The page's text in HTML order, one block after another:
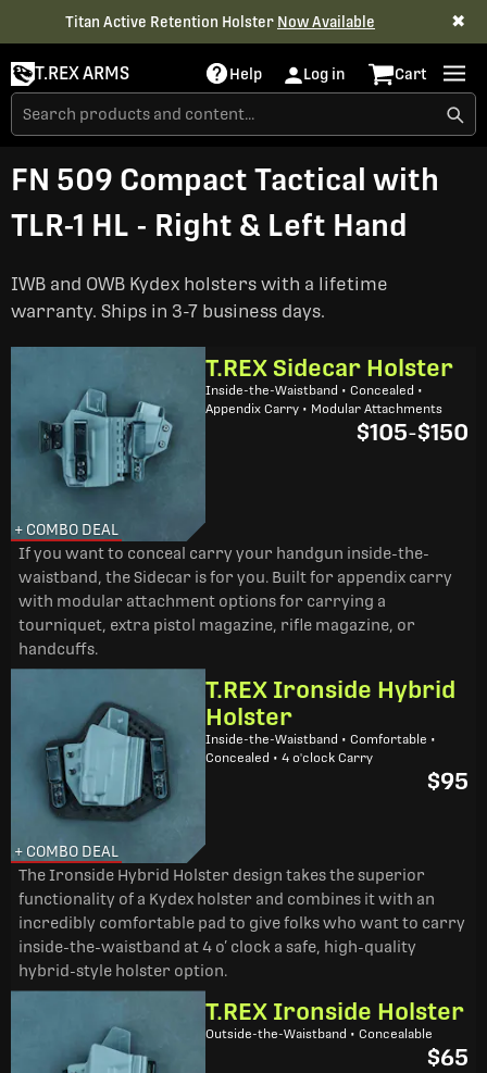
Titan Active Retention Holster Now Available ✖
T.REX ARMS Help Log in Cart
FN 509 Compact Tactical with
TLR-1 HL - Right & Left Hand
IWB and OWB Kydex holsters with a lifetime
warranty. Ships in 3-7 business days.
+ COMBO DEAL
T.REX Sidecar Holster
Inside-the-Waistband • Concealed •
Appendix Carry • Modular Attachments
$105-$150
If you want to conceal carry your handgun inside-the-
waistband, the Sidecar is for you. Built for appendix carry
with modular attachment options for carrying a
tourniquet, extra pistol magazine, rifle magazine, or
handcuffs.
+ COMBO DEAL
T.REX Ironside Hybrid
Holster
Inside-the-Waistband • Comfortable •
Concealed • 4 o'clock Carry
$95
The Ironside Hybrid Holster design takes the superior
functionality of a Kydex holster and combines it with an
incredibly comfortable pad to give folks who want to carry
inside-the-waistband at 4 o’ clock a safe, high-quality
hybrid-style holster option.
T.REX Ironside Holster
Outside-the-Waistband • Concealable
$65